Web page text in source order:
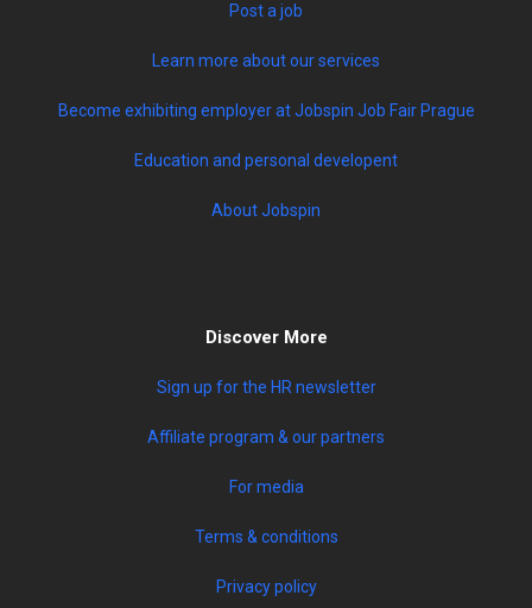
Post a job
Learn more about our services
Become exhibiting employer at Jobspin Job Fair Prague
Education and personal developent
About Jobspin
Discover More
Sign up for the HR newsletter
Affiliate program & our partners
For media
Terms & conditions
Privacy policy